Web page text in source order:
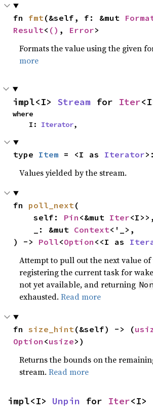
fn fmt(&self, f: &mut
Result< () , Error>
Formats the value using the given
more
impl<I> Stream for Iter
where
    I:
Iterator,
type Item = <I as Iterator
Values yielded by the stream.
fn poll_next(
    self:
Pin <&mut Iter<I>>,
    _: &mut
Context<'_>,
) -> Poll<Option <<I as
Attempt to pull out the next value of
registering the current task for
not yet available, and returning
exhausted.Read more
fn size_hint(&self) -> (
Option <usize>)
Returns the bounds on the
stream.Read more
impl<I> Unpin for Iter<I>